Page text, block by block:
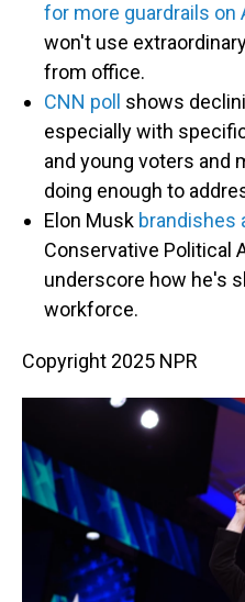
for more guardrails on
won't use
from office.
CNN poll
shows
especially with
and young voters and
doing enough to
Elon Musk brandishes
Conservative Political
underscore how he's
workforce.
Copyright 2025 NPR